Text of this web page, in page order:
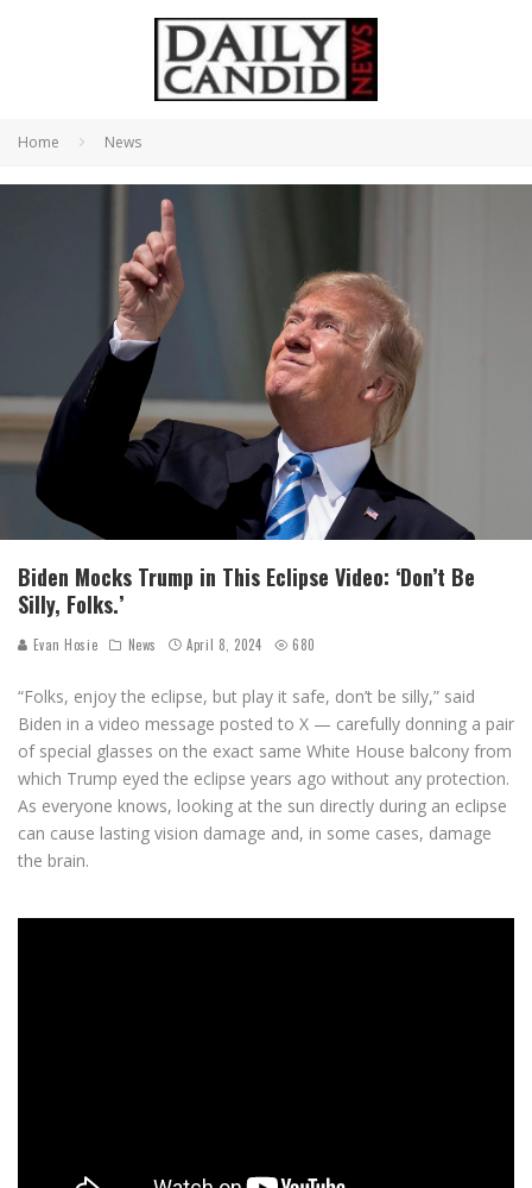
Home News
Biden Mocks Trump in This Eclipse Video: ‘Don’t Be
Silly, Folks.’
Evan Hosie News April 8, 2024 680
“Folks, enjoy the eclipse, but play it safe, don’t be silly,” said
Biden in a video message posted to X — carefully donning a pair
of special glasses on the exact same White House balcony from
which Trump eyed the eclipse years ago without any protection.
As everyone knows, looking at the sun directly during an eclipse
can cause lasting vision damage and, in some cases, damage
the brain.